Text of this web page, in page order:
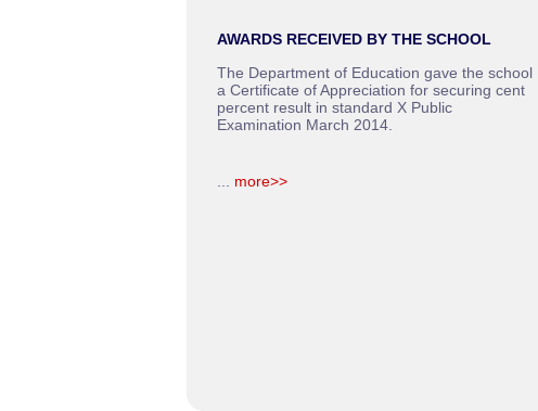
AWARDS RECEIVED BY THE SCHOOL
The Department of Education gave the school
a Certificate of Appreciation for securing cent
percent result in standard X Public
Examination March 2014.
more>>